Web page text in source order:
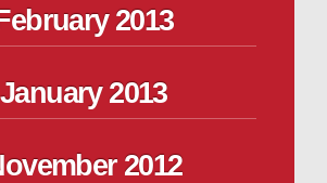
2013
January 2013
2012